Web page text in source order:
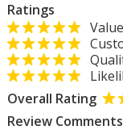
Ratings
Overall Rating
Review Comments